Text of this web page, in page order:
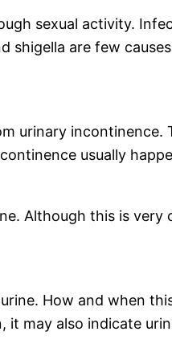
sexual activity.
shigella are few
urinary incontinence.
usually
Although this is very
How and when
it may also indicate